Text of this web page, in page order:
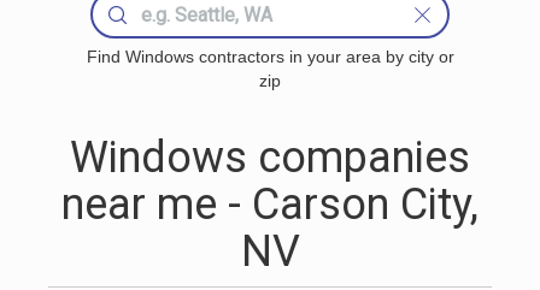
Find Windows contractors in your area by city or
zip
Windows companies
near me - Carson City,
NV